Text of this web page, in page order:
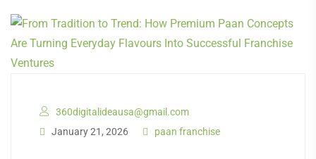
360digitalideausa@gmail.com
January 21, 2026
paan franchise